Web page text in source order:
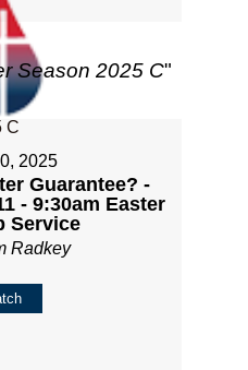
Season 2025 C"
2025
Guarantee? -
- 9:30am Easter
Service
Radkey